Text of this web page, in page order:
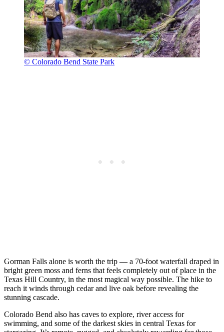
© Colorado Bend State Park
Gorman Falls alone is worth the trip — a 70-foot waterfall draped in
bright green moss and ferns that feels completely out of place in the
Texas Hill Country, in the most magical way possible. The hike to
reach it winds through cedar and live oak before revealing the
stunning cascade.
Colorado Bend also has caves to explore, river access for
swimming, and some of the darkest skies in central Texas for